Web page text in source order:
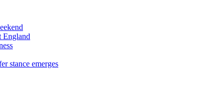
England
stance emerges